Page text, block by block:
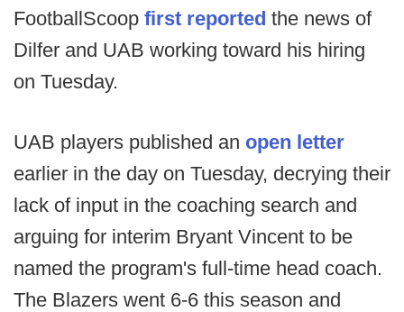
FootballScoop first reported the news of
Dilfer and UAB working toward his hiring
on Tuesday.
UAB players published an open letter
earlier in the day on Tuesday, decrying their
lack of input in the coaching search and
arguing for interim Bryant Vincent to be
named the program's full-time head coach.
The Blazers went 6-6 this season and